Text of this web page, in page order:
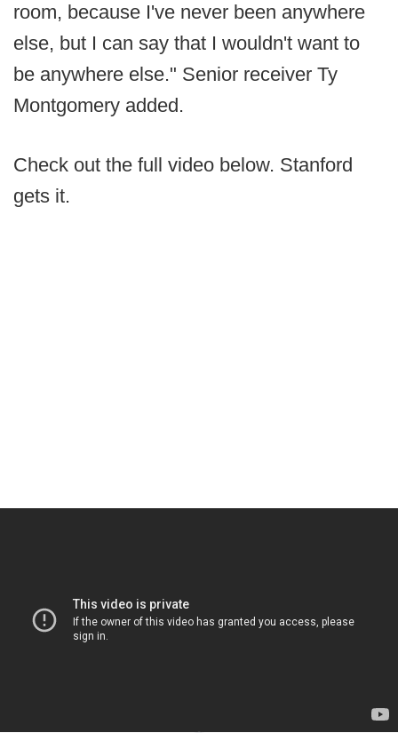
room, because I've never been anywhere
else, but I can say that I wouldn't want to
be anywhere else." Senior receiver Ty
Montgomery added.
Check out the full video below. Stanford
gets it.